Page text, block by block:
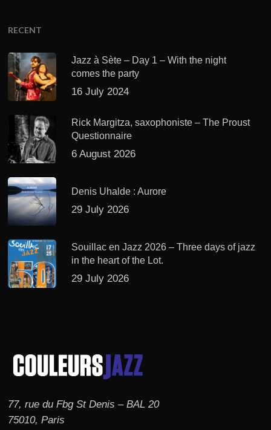
RECENT
Jazz à Sète – Day 1 – With the night
comes the party
16 July 2024
Rick Margitza, saxophoniste – The Proust
Questionnaire
6 August 2026
Denis Uhalde : Aurore
29 July 2026
Souillac en Jazz 2026 – Three days of jazz
in the heart of the Lot.
29 July 2026
77, rue du Fbg St Denis – BAL 20
75010, Paris